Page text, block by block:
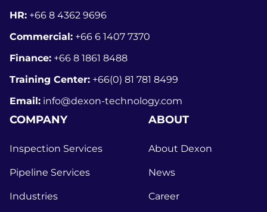
HR: +66 8 4362 9696
Commercial: +66 6 1407 7370
Finance: +66 8 1861 8488
Training Center: +66(0) 81 781 8499
Email: info@dexon-technology.com
COMPANY
Inspection Services
Pipeline Services
Industries
ABOUT
About Dexon
News
Career